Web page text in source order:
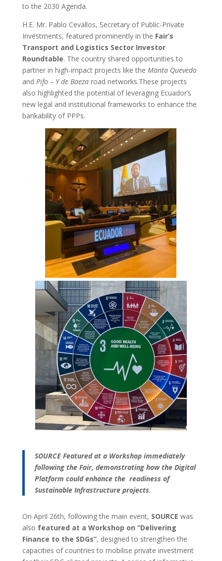
to the 2030 Agenda.
H.E. Mr. Pablo Cevallos, Secretary of Public-Private
Investments, featured prominently in the Fair’s
Transport and Logistics Sector Investor
Roundtable. The country shared opportunities to
partner in high-impact projects like the Manta Quevedo
and Pifo – Y de Baezaroad networks.These projects
also highlighted the potential of leveraging Ecuador’s
new legal and institutional frameworks to enhance the
bankability of PPPs.
SOURCE Featured at a Workshop immediately
following the Fair, demonstrating how the Digital
Platform could enhance the readiness of
Sustainable Infrastructure projects.
On April 26th, following the main event, SOURCE was
also featured at a Workshop on “Delivering
Finance to the SDGs”, designed to strengthen the
capacities of countries to mobilise private investment